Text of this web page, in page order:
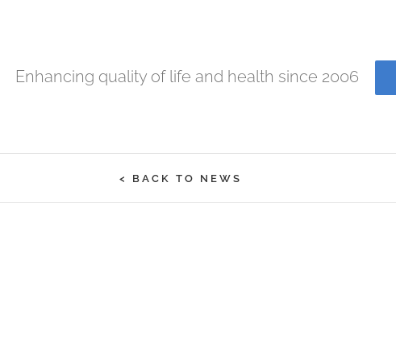
Enhancing quality of life and health since 2006
< BACK TO NEWS